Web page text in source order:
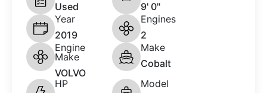
Used
9' 0"
Year
2019
Engines
2
Engine
Make
VOLVO
Make
Cobalt
HP
Model